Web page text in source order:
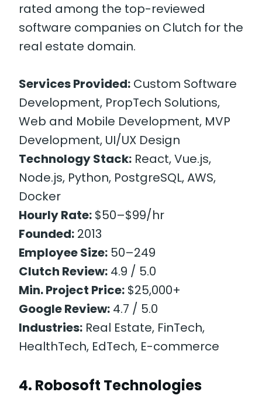
rated among the top-reviewed
software companies on Clutch for the
real estate domain.
Services Provided: Custom Software
Development, PropTech Solutions,
Web and Mobile Development, MVP
Development, UI/UX Design
Technology Stack: React, Vue.js,
Node.js, Python, PostgreSQL, AWS,
Docker
Hourly Rate: $50–$99/hr
Founded: 2013
Employee Size: 50–249
Clutch Review: 4.9 / 5.0
Min. Project Price: $25,000+
Google Review: 4.7 / 5.0
Industries: Real Estate, FinTech,
HealthTech, EdTech, E-commerce
4. Robosoft Technologies